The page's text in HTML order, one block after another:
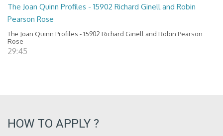
The Joan Quinn Profiles - 15902 Richard Ginell and Robin
Pearson Rose
The Joan Quinn Profiles - 15902 Richard Ginell and Robin Pearson
Rose
29:45
HOW TO APPLY ?